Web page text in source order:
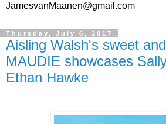
JamesvanMaanen@gmail.com
Thursday, July 6, 2017
Aisling Walsh's sweet
MAUDIE showcases
Ethan Hawke